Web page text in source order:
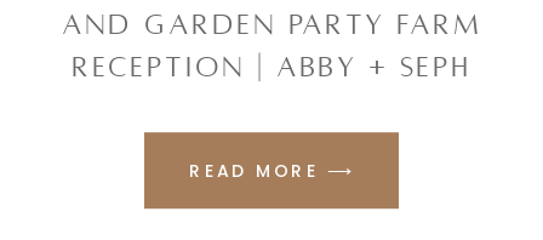
READ MORE ⟶
AND GARDEN PARTY FARM
RECEPTION | ABBY + SEPH